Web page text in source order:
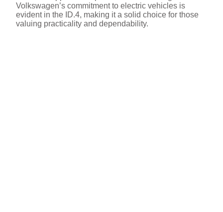
Volkswagen’s commitment to electric vehicles is
evident in the ID.4, making it a solid choice for those
valuing practicality and dependability.